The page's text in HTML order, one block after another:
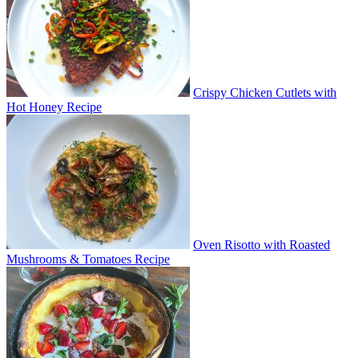
Crispy Chicken Cutlets with
Hot Honey Recipe
Oven Risotto with Roasted
Mushrooms & Tomatoes Recipe